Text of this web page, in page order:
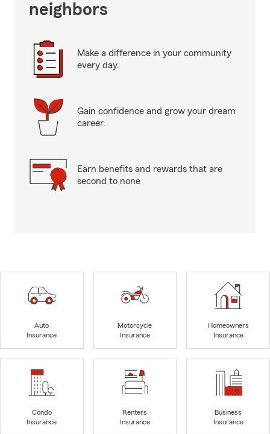
neighbors
Make a difference in your community
every day.
Gain confidence and grow your dream
career.
Earn benefits and rewards that are
second to none
Auto
Insurance
Motorcycle
Insurance
Homeowners
Insurance
Condo
Insurance
Renters
Insurance
Business
Insurance